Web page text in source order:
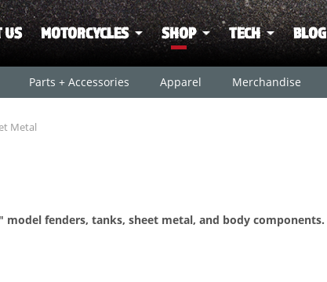
US MOTORCYCLES SHOP TECH BLOG
Parts + Accessories Apparel Merchandise
Metal
model fenders, tanks, sheet metal, and body components.